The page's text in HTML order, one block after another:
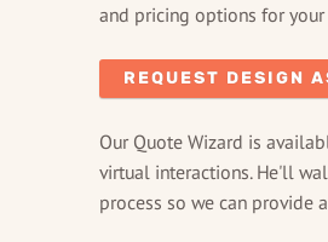
and pricing options for your
REQUEST DESIGN
Our Quote Wizard is
virtual interactions. He'll
process so we can provide